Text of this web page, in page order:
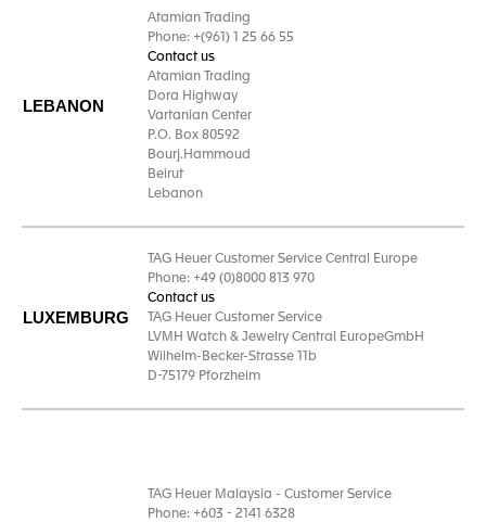
LEBANON
Atamian Trading
Phone: +(961) 1 25 66 55
Contact us
Atamian Trading
Dora Highway
Vartanian Center
P.O. Box 80592
Bourj.Hammoud
Beirut
Lebanon
LUXEMBURG
TAG Heuer Customer Service Central Europe
Phone: +49 (0)8000 813 970
Contact us
TAG Heuer Customer Service
LVMH Watch & Jewelry Central EuropeGmbH
Wilhelm-Becker-Strasse 11b
D-75179 Pforzheim
TAG Heuer Malaysia - Customer Service
Phone: +603 - 2141 6328